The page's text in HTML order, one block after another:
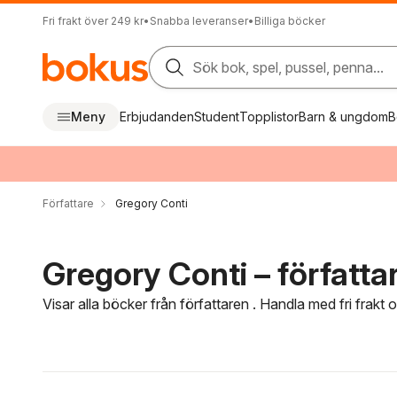
Fri frakt över 249 kr• Snabba leveranser• Billiga böcker
Sök bok, spel, pussel, penna...
Meny ErbjudandenStudentTopplistorBarn & ungdom
Författare Gregory Conti
Gregory Conti –
Visar alla böcker från författaren . Handla med fri frakt